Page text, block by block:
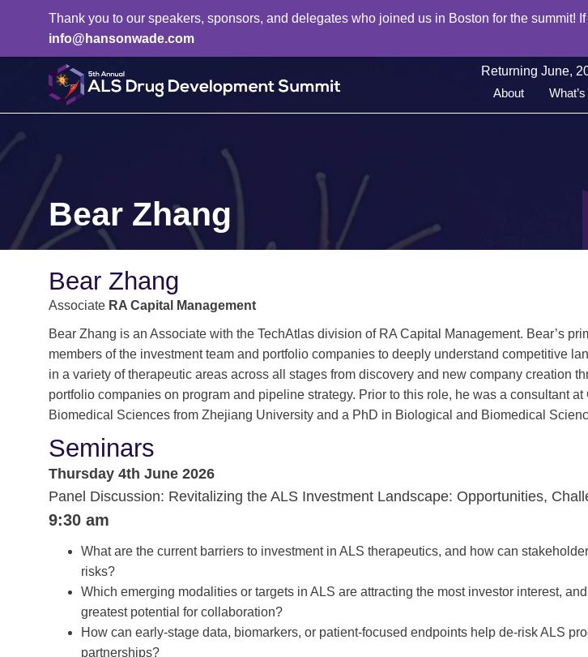
Thank you to our speakers, sponsors, and delegates who joined us in Boston for the summit!
info@hansonwade.com
Returning June,
About
Bear Zhang
Bear Zhang
Associate RA Capital Management
Bear Zhang is an Associate with the TechAtlas division of RA Capital Management. Bear’s
members of the investment team and portfolio companies to deeply understand competitive
in a variety of therapeutic areas across all stages from discovery and new company creation
portfolio companies on program and pipeline strategy. Prior to this role, he was a consultant
Biomedical Sciences from Zhejiang University and a PhD in Biological and Biomedical
Seminars
Thursday 4th June 2026
Panel Discussion: Revitalizing the ALS Investment Landscape: Opportunities,
9:30 am
What are the current barriers to investment in ALS therapeutics, and how can
risks?
Which emerging modalities or targets in ALS are attracting the most investor interest,
greatest potential for collaboration?
How can early-stage data, biomarkers, or patient-focused endpoints help de-risk ALS
partnerships?